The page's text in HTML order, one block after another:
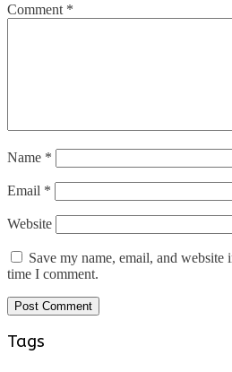
Comment *
Name *
Email *
Website
Save my name, email, and
time I comment.
Tags